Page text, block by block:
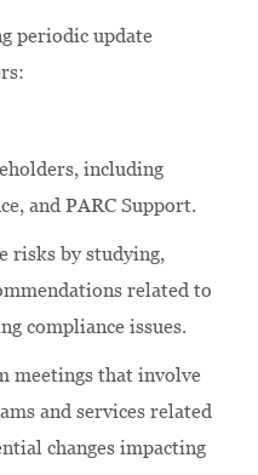
periodic update
including
and PARC Support.
risks by studying,
related to
compliance issues.
meetings that involve
and services related
changes impacting